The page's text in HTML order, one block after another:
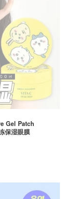
Gel Patch
保湿眼膜